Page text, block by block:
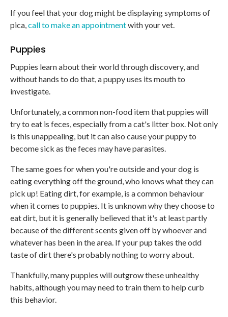
If you feel that your dog might be displaying symptoms of
pica,call to make an appointmentwith your vet.
Puppies
Puppies learn about their world through discovery, and
without hands to do that, a puppy uses its mouth to
investigate.
Unfortunately, a common non-food item that puppies will
try to eat is feces, especially from a cat's litter box. Not only
is this unappealing, but it can also cause your puppy to
become sick as the feces may have parasites.
The same goes for when you're outside and your dog is
eating everything off the ground, who knows what they can
pick up! Eating dirt, for example, is a common behaviour
when it comes to puppies. It is unknown why they choose to
eat dirt, but it is generally believed that it's at least partly
because of the different scents given off by whoever and
whatever has been in the area. If your pup takes the odd
taste of dirt there's probably nothing to worry about.
Thankfully, many puppies will outgrow these unhealthy
habits, although you may need to train them to help curb
this behavior.